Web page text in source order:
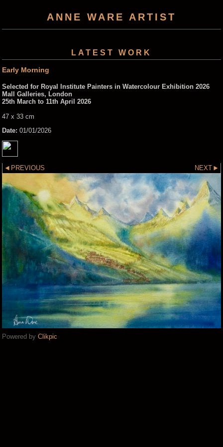
ANNE WARE ARTIST
LATEST WORK
Early Morning
Selected for Royal Institute Painters in Watercolour Exhibition 2026
Mall Galleries, London
25th March to 11th April 2026
47 x 33 cm
Date: 01/01/2026
PREVIOUS NEXT
Powered by Clikpic